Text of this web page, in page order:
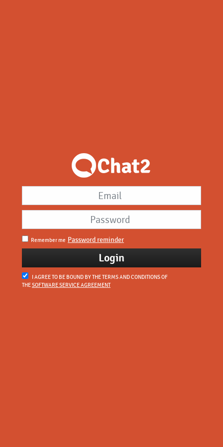
Remember me Password reminder
I AGREE TO BE BOUND BY THE TERMS AND CONDITIONS OF
THESOFTWARE SERVICE AGREEMENT